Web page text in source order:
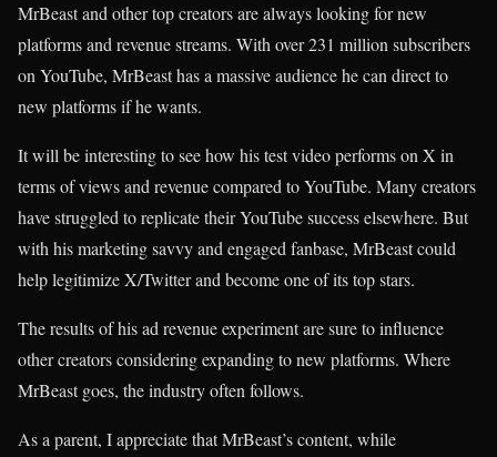
MrBeast and other top creators are always looking for new
platforms and revenue streams. With over 231 million subscribers
on YouTube, MrBeast has a massive audience he can direct to
new platforms if he wants.
It will be interesting to see how his test video performs on X in
terms of views and revenue compared to YouTube. Many creators
have struggled to replicate their YouTube success elsewhere. But
with his marketing savvy and engaged fanbase, MrBeast could
help legitimize X/Twitter and become one of its top stars.
The results of his ad revenue experiment are sure to influence
other creators considering expanding to new platforms. Where
MrBeast goes, the industry often follows.
As a parent, I appreciate that MrBeast’s content, while